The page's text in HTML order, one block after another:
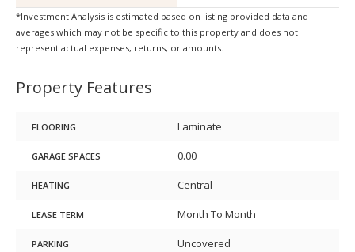
*Investment Analysis is estimated based on listing provided data and
averages which may not be specific to this property and does not
represent actual expenses, returns, or amounts.
Property Features
FLOORING Laminate
GARAGE SPACES 0.00
HEATING Central
LEASE TERM Month To Month
PARKING Uncovered